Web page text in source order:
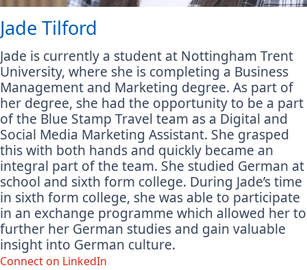
Jade Tilford
Jade is currently a student at Nottingham Trent
University, where she is completing a Business
Management and Marketing degree. As part of
her degree, she had the opportunity to be a part
of the Blue Stamp Travel team as a Digital and
Social Media Marketing Assistant. She grasped
this with both hands and quickly became an
integral part of the team. She studied German at
school and sixth form college. During Jade’s time
in sixth form college, she was able to participate
in an exchange programme which allowed her to
further her German studies and gain valuable
insight into German culture.
Connect on LinkedIn